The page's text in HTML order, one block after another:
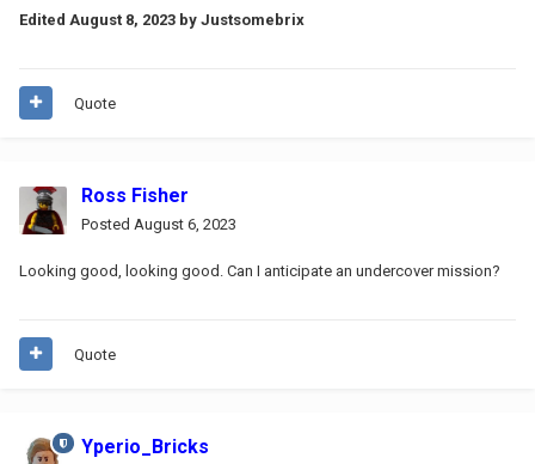
Edited August 8, 2023 by Justsomebrix
Quote
Ross Fisher
Posted August 6, 2023
Looking good, looking good. Can I anticipate an undercover mission?
Quote
Yperio_Bricks